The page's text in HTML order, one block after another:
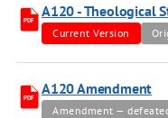
PDF
A120 - Theological
Current Version
PDF
A120 Amendment
Amendment —